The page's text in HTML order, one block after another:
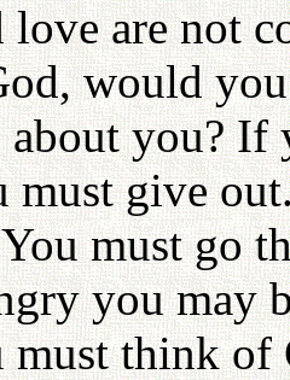
love are not
would
you? If
give
must go
you may
must think